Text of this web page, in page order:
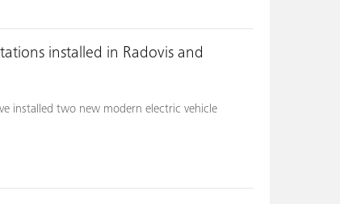
installed in Radovis and
installed two new modern electric vehicle